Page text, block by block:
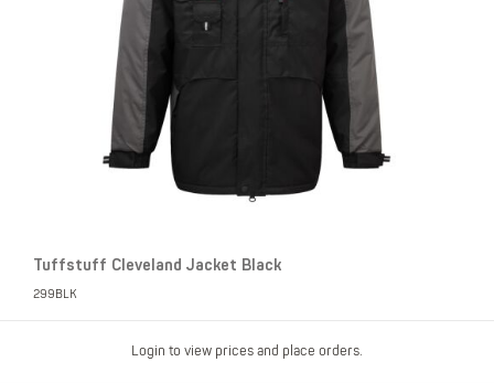
Tuffstuff Cleveland Jacket Black
299BLK
Login to view prices and place orders.